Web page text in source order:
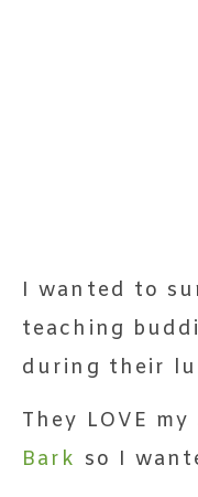
I wanted to
teaching
during their
They LOVE my
Bark so I